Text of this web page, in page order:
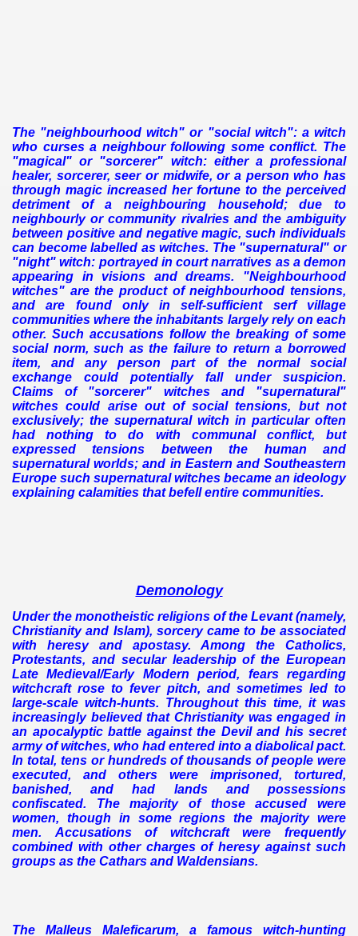
The "neighbourhood witch" or "social witch": a witch
who curses a neighbour following some conflict. The
"magical" or "sorcerer" witch: either a professional
healer, sorcerer, seer or midwife, or a person who has
through magic increased her fortune to the perceived
detriment of a neighbouring household; due to
neighbourly or community rivalries and the ambiguity
between positive and negative magic, such individuals
can become labelled as witches. The "supernatural" or
"night" witch: portrayed in court narratives as a demon
appearing in visions and dreams. "Neighbourhood
witches" are the product of neighbourhood tensions,
and are found only in self-sufficient serf village
communities where the inhabitants largely rely on each
other. Such accusations follow the breaking of some
social norm, such as the failure to return a borrowed
item, and any person part of the normal social
exchange could potentially fall under suspicion.
Claims of "sorcerer" witches and "supernatural"
witches could arise out of social tensions, but not
exclusively; the supernatural witch in particular often
had nothing to do with communal conflict, but
expressed tensions between the human and
supernatural worlds; and in Eastern and Southeastern
Europe such supernatural witches became an ideology
explaining calamities that befell entire communities.
Demonology
Under the monotheistic religions of the Levant (namely,
Christianity and Islam), sorcery came to be associated
with heresy and apostasy. Among the Catholics,
Protestants, and secular leadership of the European
Late Medieval/Early Modern period, fears regarding
witchcraft rose to fever pitch, and sometimes led to
large-scale witch-hunts. Throughout this time, it was
increasingly believed that Christianity was engaged in
an apocalyptic battle against the Devil and his secret
army of witches, who had entered into a diabolical pact.
In total, tens or hundreds of thousands of people were
executed, and others were imprisoned, tortured,
banished, and had lands and possessions
confiscated. The majority of those accused were
women, though in some regions the majority were
men. Accusations of witchcraft were frequently
combined with other charges of heresy against such
groups as the Cathars and Waldensians.
The Malleus Maleficarum, a famous witch-hunting